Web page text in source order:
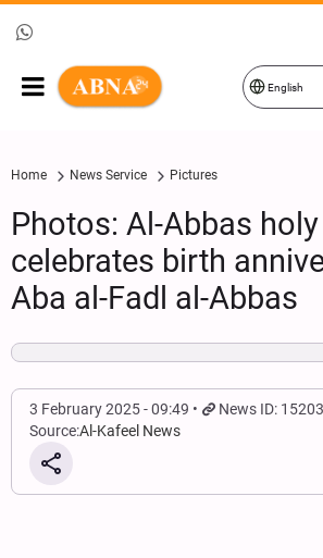
English
Home News Service Pictures
Photos: Al-Abbas
celebrates birth
Aba al-Fadl al-Abbas
3 February 2025 - 09:49
News ID:
Source:Al-Kafeel News